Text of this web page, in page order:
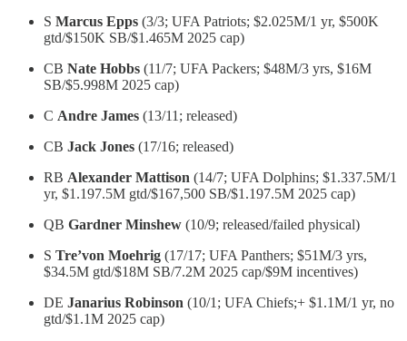
S Marcus Epps (3/3; UFA Patriots; $2.025M/1 yr, $500K
gtd/$150K SB/$1.465M 2025 cap)
CB Nate Hobbs (11/7; UFA Packers; $48M/3 yrs, $16M
SB/$5.998M 2025 cap)
C Andre James (13/11; released)
CB Jack Jones (17/16; released)
RB Alexander Mattison (14/7; UFA Dolphins; $1.337.5M/1
yr, $1.197.5M gtd/$167,500 SB/$1.197.5M 2025 cap)
QB Gardner Minshew (10/9; released/failed physical)
S Tre’von Moehrig (17/17; UFA Panthers; $51M/3 yrs,
$34.5M gtd/$18M SB/7.2M 2025 cap/$9M incentives)
DE Janarius Robinson (10/1; UFA Chiefs;+ $1.1M/1 yr, no
gtd/$1.1M 2025 cap)